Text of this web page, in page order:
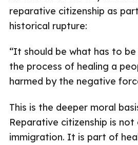
reparative citizenship as
historical rupture:
“It should be what has to
the process of healing a
harmed by the negative
This is the deeper moral
Reparative citizenship is not
immigration. It is part of